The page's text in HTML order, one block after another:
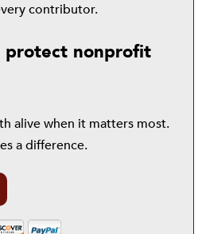
contributor.
protect nonprofit
alive when it matters most.
a difference.